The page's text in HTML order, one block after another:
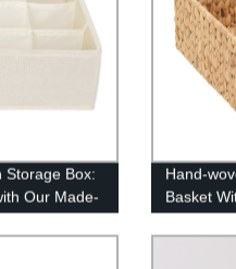
Storage Box:
Our Made-
Hand-
Basket